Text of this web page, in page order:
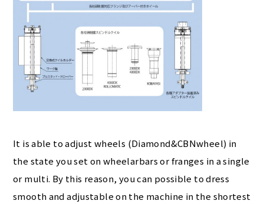
It is able to adjust wheels (Diamond&CBNwheel) in
the state you set on wheelarbars or franges in a single
or multi. By this reason, you can possible to dress
smooth and adjustable on the machine in the shortest